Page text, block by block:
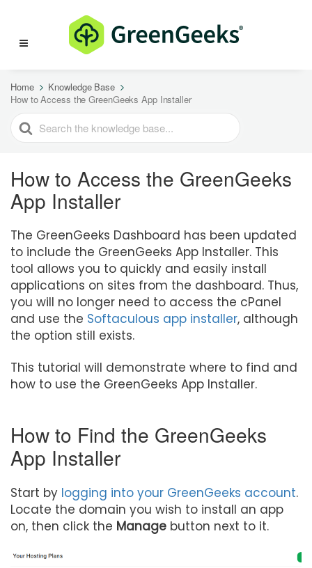
Home
Knowledge Base
How to Access the GreenGeeks App Installer
SEARCH
FOR
How to Access the GreenGeeks
App Installer
The GreenGeeks Dashboard has been updated
to include the GreenGeeks App Installer. This
tool allows you to quickly and easily install
applications on sites from the dashboard. Thus,
you will no longer need to access the cPanel
and use the Softaculous app installer, although
the option still exists.
This tutorial will demonstrate where to find and
how to use the GreenGeeks App Installer.
How to Find the GreenGeeks
App Installer
Start by logging into your GreenGeeks account.
Locate the domain you wish to install an app
on, then click the Manage button next to it.